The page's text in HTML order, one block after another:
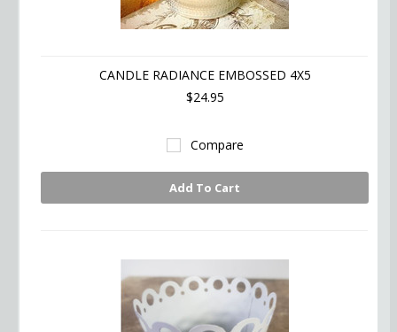
CANDLE RADIANCE EMBOSSED 4X5
$24.95
Compare
Add To Cart